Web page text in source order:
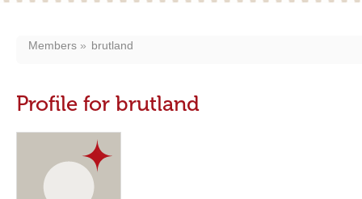
Members brutland
Profile for brutland